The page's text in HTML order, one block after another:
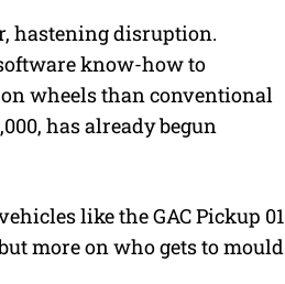
hastening disruption.
know-how to
wheels than conventional
has already begun
like the GAC Pickup 01
more on who gets to mould